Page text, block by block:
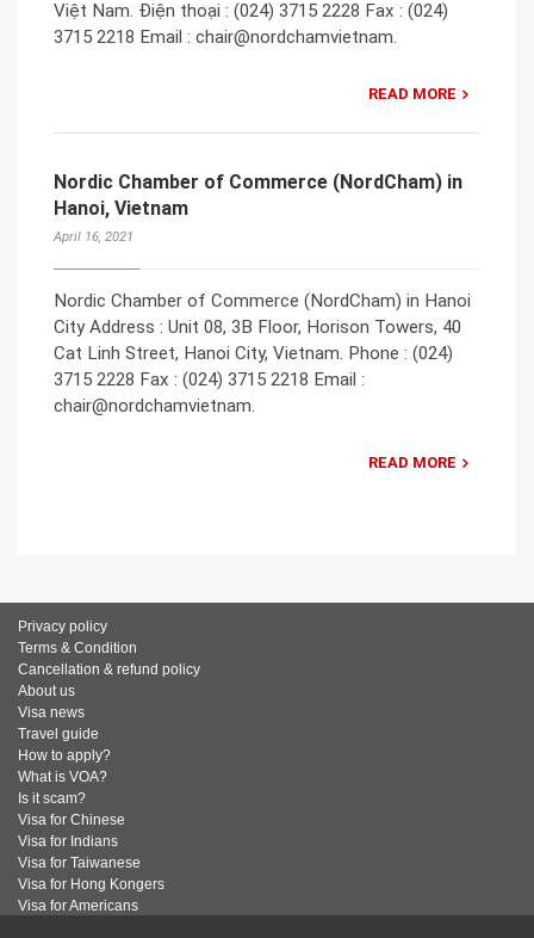
Việt Nam. Điện thoại : (024) 3715 2228 Fax : (024)
3715 2218 Email : chair@nordchamvietnam.
READ MORE
Nordic Chamber of Commerce (NordCham) in
Hanoi, Vietnam
April 16, 2021
Nordic Chamber of Commerce (NordCham) in Hanoi
City Address : Unit 08, 3B Floor, Horison Towers, 40
Cat Linh Street, Hanoi City, Vietnam. Phone : (024)
3715 2228 Fax : (024) 3715 2218 Email :
chair@nordchamvietnam.
READ MORE
Privacy policy
Terms & Condition
Cancellation & refund policy
About us
Visa news
Travel guide
How to apply?
What is VOA?
Is it scam?
Visa for Chinese
Visa for Indians
Visa for Taiwanese
Visa for Hong Kongers
Visa for Americans